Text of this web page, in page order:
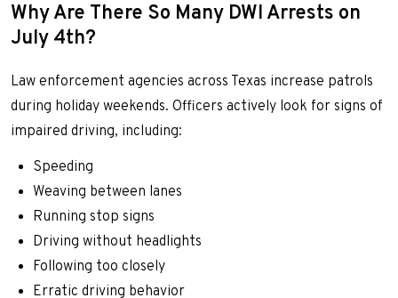
Why Are There So Many DWI Arrests on
July 4th?
Law enforcement agencies across Texas increase patrols
during holiday weekends. Officers actively look for signs of
impaired driving, including:
Speeding
Weaving between lanes
Running stop signs
Driving without headlights
Following too closely
Erratic driving behavior